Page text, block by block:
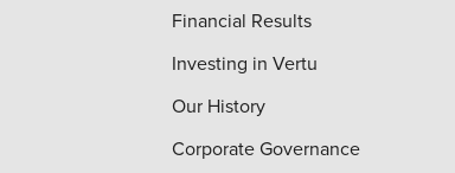
Financial Results
Investing in Vertu
Our History
Corporate Governance